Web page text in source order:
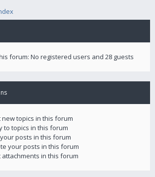
forum: No registered users and 28 guests
new topics in this forum
to topics in this forum
posts in this forum
your posts in this forum
attachments in this forum